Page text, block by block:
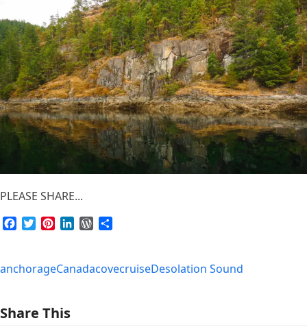
PLEASE SHARE...
Facebook
TwitterPinterest
LinkedInWordPress
anchorageCanadacovecruiseDesolation Sound
Share This